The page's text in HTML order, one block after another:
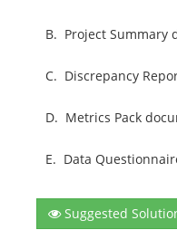
B. Project Summary
C. Discrepancy
D. Metrics Pack
E. Data
Suggested